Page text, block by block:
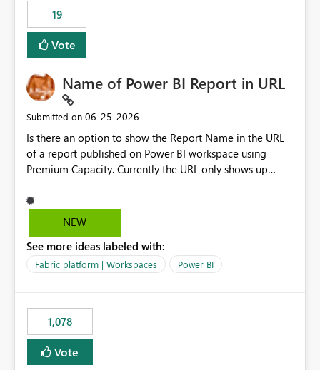
19
Vote
Name of Power BI Report in URL
Submitted on ‎06-25-2026
Is there an option to show the Report Name in the URL
of a report published on Power BI workspace using
Premium Capacity. Currently the URL only shows up
reference to the problem : Current
: https://app.powerbi.com/groups/4897864dfhf-
be56-1870d2e165b8/ReportSection?experience=power-
bi Requirement
edonnd88/reports/Sales_Incentive_Report/ReportSectio
n?experience=power-bi
NEW
See more ideas labeled with:
Fabric platform | Workspaces Power BI
1,078
Vote